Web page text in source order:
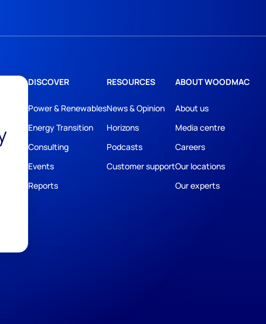
DISCOVER
Power & Renewables
Energy Transition
Consulting
Events
Reports
RESOURCES
News & Opinion
Horizons
Podcasts
Customer support
ABOUT WOODMAC
About us
Media centre
Careers
Our locations
Our experts